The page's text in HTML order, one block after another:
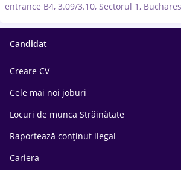
entrance B4, 3.09/3.10, Sectorul 1,
Candidat
Creare CV
Cele mai noi joburi
Locuri de munca Străinătate
Raportează conținut ilegal
Cariera